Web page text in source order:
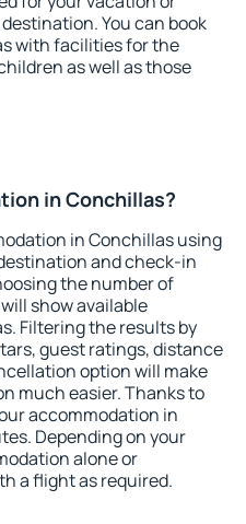
You can book
with facilities for the
as well as those
in Conchillas?
in Conchillas using
and check-in
the number of
show available
Filtering the results by
guest ratings, distance
option will make
much easier. Thanks to
accommodation in
Depending on your
alone or
a flight as required.